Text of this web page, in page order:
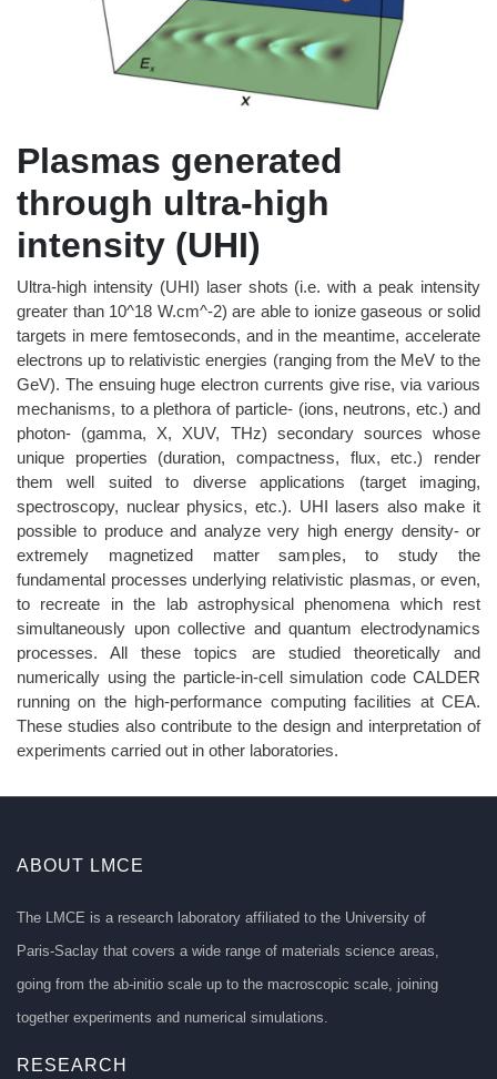
Plasmas generated
through ultra-high
intensity (UHI)
Ultra-high intensity (UHI) laser shots (i.e. with a peak intensity
greater than 10^18 W.cm^-2) are able to ionize gaseous or solid
targets in mere femtoseconds, and in the meantime, accelerate
electrons up to relativistic energies (ranging from the MeV to the
GeV). The ensuing huge electron currents give rise, via various
mechanisms, to a plethora of particle- (ions, neutrons, etc.) and
photon- (gamma, X, XUV, THz) secondary sources whose
unique properties (duration, compactness, flux, etc.) render
them well suited to diverse applications (target imaging,
spectroscopy, nuclear physics, etc.). UHI lasers also make it
possible to produce and analyze very high energy density- or
extremely magnetized matter samples, to study the
fundamental processes underlying relativistic plasmas, or even,
to recreate in the lab astrophysical phenomena which rest
simultaneously upon collective and quantum electrodynamics
processes. All these topics are studied theoretically and
numerically using the particle-in-cell simulation code CALDER
running on the high-performance computing facilities at CEA.
These studies also contribute to the design and interpretation of
experiments carried out in other laboratories.
ABOUT LMCE
The LMCE is a research laboratory affiliated to the University of
Paris-Saclay that covers a wide range of materials science areas,
going from the ab-initio scale up to the macroscopic scale, joining
together experiments and numerical simulations.
RESEARCH